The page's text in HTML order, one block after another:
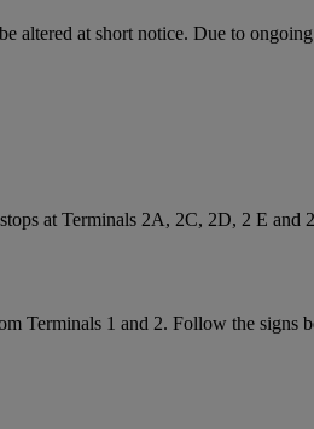
altered at short notice. Due to
at Terminals 2A, 2C, 2D, 2 E and
Terminals 1 and 2. Follow the signs